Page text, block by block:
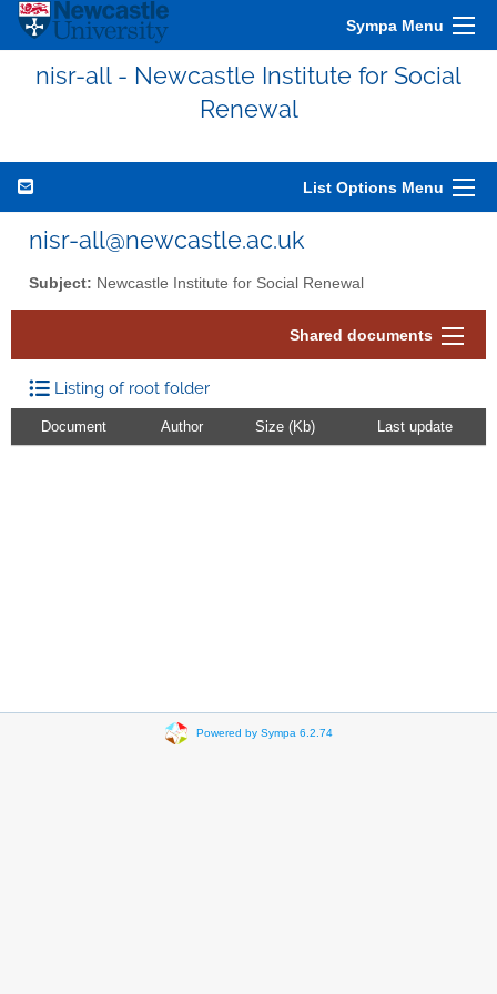
Sympa Menu
nisr-all - Newcastle Institute for Social
Renewal
List Options Menu
nisr-all@newcastle.ac.uk
Subject: Newcastle Institute for Social Renewal
Shared documents
Listing of root folder
Document Author Size (Kb) Last update
Powered by Sympa 6.2.74